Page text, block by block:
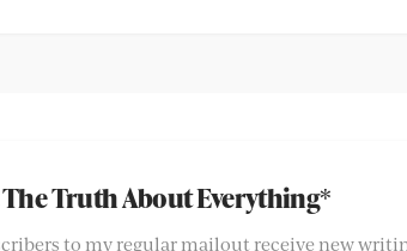
The Truth About Everything*
to my regular mailout receive new